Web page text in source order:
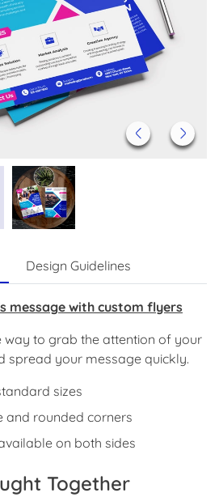
Design Guidelines
message with custom flyers
way to grab the attention of your
spread your message quickly.
sizes
and rounded corners
on both sides
Together